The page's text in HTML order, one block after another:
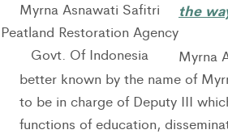
Myrna Asnawati Safitri
Peatland Restoration Agency
Govt. Of Indonesia
the
Myrna
better known by the name of
to be in charge of Deputy III
functions of education,